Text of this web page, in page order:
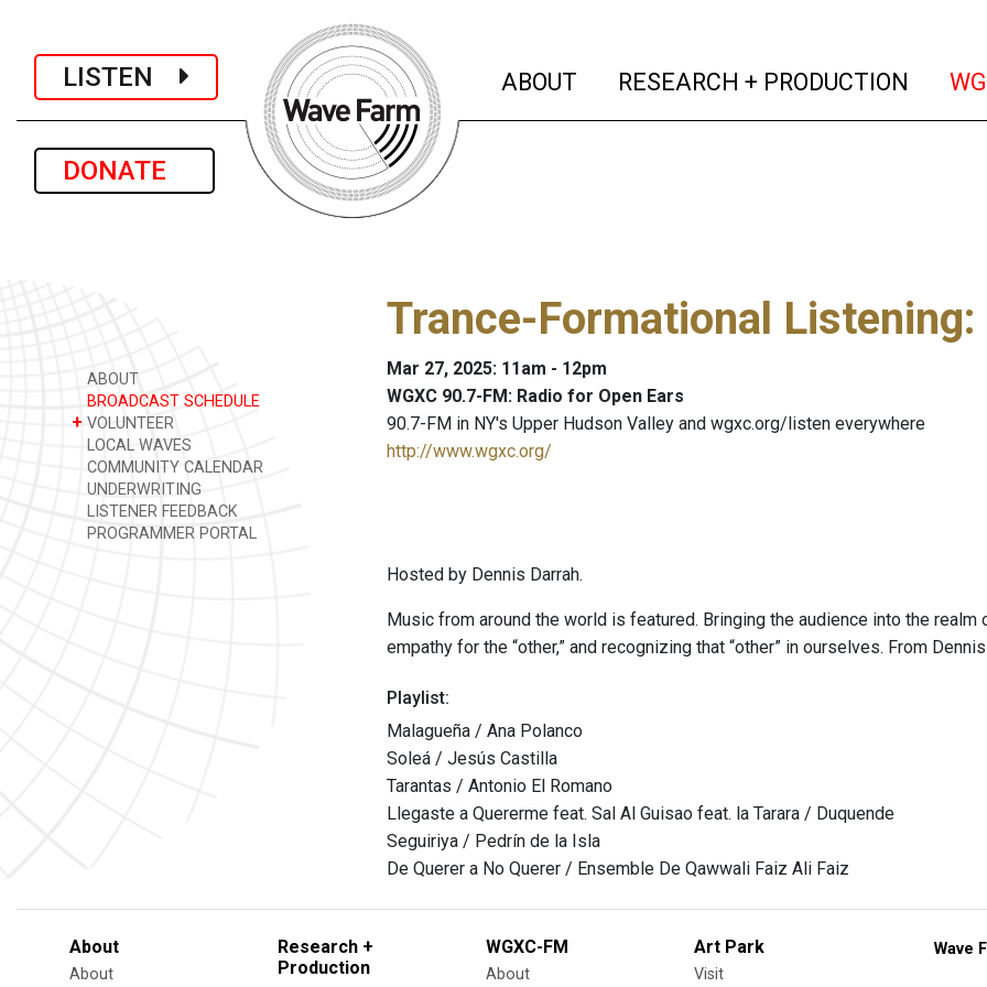
LISTEN
DONATE
ABOUT (current)
RESEARCH + PRODUCTION
ABOUT
BROADCAST SCHEDULE
+ VOLUNTEER
LOCAL WAVES
COMMUNITY CALENDAR
UNDERWRITING
LISTENER FEEDBACK
PROGRAMMER PORTAL
Trance-Formational Listening:
Mar 27, 2025: 11am - 12pm
WGXC 90.7-FM: Radio for Open Ears
90.7-FM in NY's Upper Hudson Valley and wgxc.org/listen everywhere
http://www.wgxc.org/
Hosted by Dennis Darrah.
Music from around the world is featured. Bringing the audience into the
empathy for the “other,” and recognizing that “other” in ourselves. From
Playlist:
Malagueña / Ana Polanco
Soleá / Jesús Castilla
Tarantas / Antonio El Romano
Llegaste a Quererme feat. Sal Al Guisao feat. la Tarara / Duquende
Seguiriya / Pedrín de la Isla
De Querer a No Querer / Ensemble De Qawwali Faiz Ali Faiz
About
About
Research +
Production
WGXC-FM
About
Art Park
Visit
Wave